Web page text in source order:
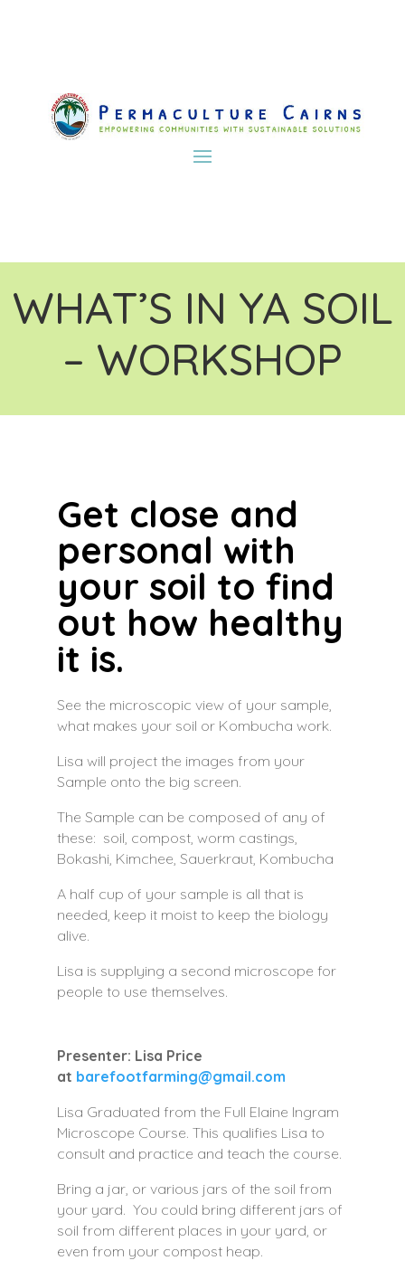
WHAT’S IN YA SOIL
– WORKSHOP
Get close and
personal with
your soil to find
out how healthy
it is.
See the microscopic view of your sample,
what makes your soil or Kombucha work.
Lisa will project the images from your
Sample onto the big screen.
The Sample can be composed of any of
these: soil, compost, worm castings,
Bokashi, Kimchee, Sauerkraut, Kombucha
A half cup of your sample is all that is
needed, keep it moist to keep the biology
alive.
Lisa is supplying a second microscope for
people to use themselves.
Presenter: Lisa Price
at barefootfarming@gmail.com
Lisa Graduated from the Full Elaine Ingram
Microscope Course. This qualifies Lisa to
consult and practice and teach the course.
Bring a jar, or various jars of the soil from
your yard. You could bring different jars of
soil from different places in your yard, or
even from your compost heap.